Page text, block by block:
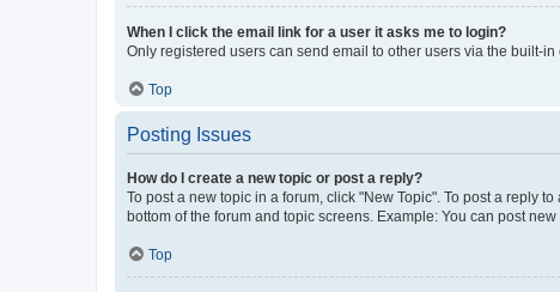
When I click the email link for a user it asks me to login?
Only registered users can send email to other users via the built-
Top
Posting Issues
How do I create a new topic or post a reply?
To post a new topic in a forum, click "New Topic". To post a reply
bottom of the forum and topic screens. Example: You can post
Top